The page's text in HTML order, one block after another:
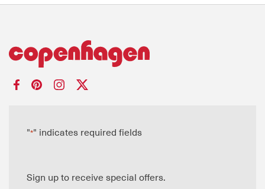
"*" indicates required fields
Sign up to receive special offers.